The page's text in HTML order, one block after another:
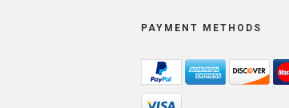
PAYMENT METHODS